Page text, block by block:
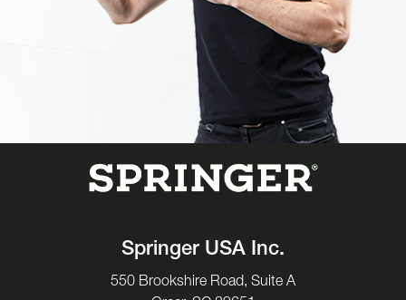
Springer USA Inc.
550 Brookshire Road, Suite A